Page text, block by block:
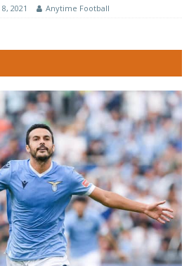
2021 Anytime Football